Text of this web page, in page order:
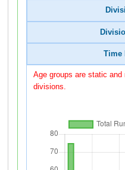
Time
Age groups are static
divisions.